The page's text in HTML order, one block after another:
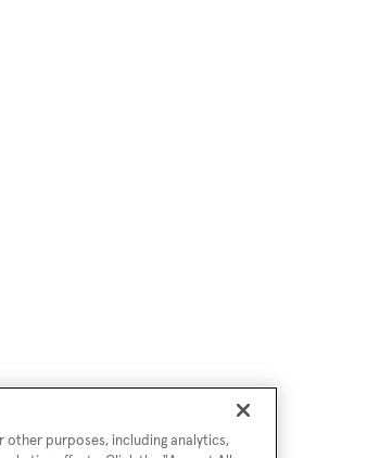
other purposes, including analytics,